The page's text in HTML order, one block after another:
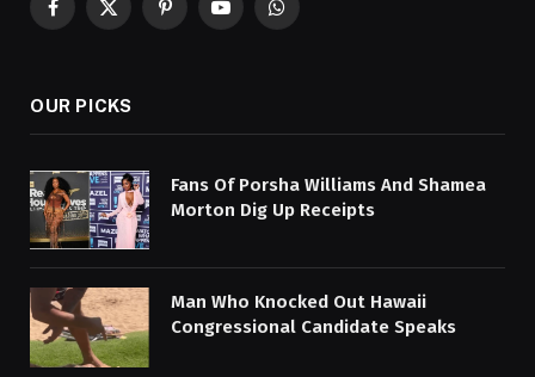
Facebook
X
PinterestYouTubeWhatsApp
OUR PICKS
Fans Of Porsha Williams And Shamea
Morton Dig Up Receipts
Man Who Knocked Out Hawaii
Congressional Candidate Speaks